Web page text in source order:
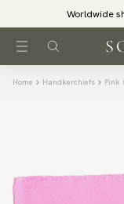
Worldwide
Home Handkerchiefs Pink